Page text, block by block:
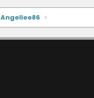
Angellee86